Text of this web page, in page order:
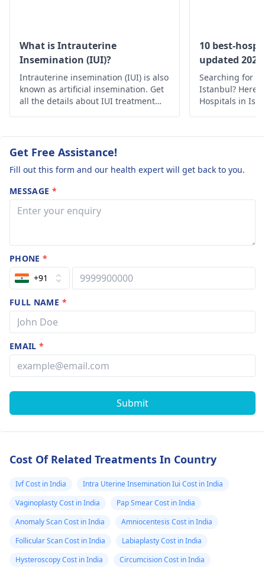
What is Intrauterine
Insemination (IUI)?
Intrauterine insemination (IUI) is also
known as artificial insemination. Get
all the details about IUI treatment
10 best-
updated 2022
Searching for
Istanbul?
Hospitals in
Get Free Assistance!
Fill out this form and our health expert will get back to you.
MESSAGE *
PHONE*
+91
FULL NAME *
EMAIL*
Submit
Cost Of Related Treatments In Country
Ivf Cost in India
Intra Uterine Insemination Iui Cost in India
Vaginoplasty Cost in India
Pap Smear Cost in India
Anomaly Scan Cost in India
Amniocentesis Cost in India
Follicular Scan Cost in India
Labiaplasty Cost in India
Hysteroscopy Cost in India
Circumcision Cost in India